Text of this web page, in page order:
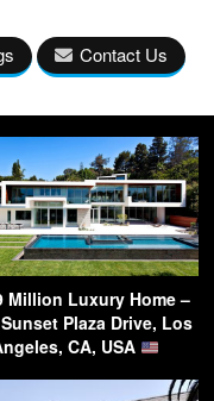
Contact Us
Million Luxury Home –
Plaza Drive, Los
CA, USA